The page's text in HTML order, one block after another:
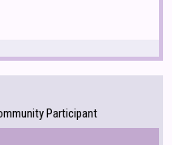
Participant